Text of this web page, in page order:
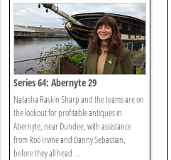
Series 64: Abernyte 29
Natasha Raskin Sharp and the teams are on
the lookout for profitable antiques in
Abernyte, near Dundee, with assistance
from Roo Irvine and Danny Sebastian,
before they all head ...